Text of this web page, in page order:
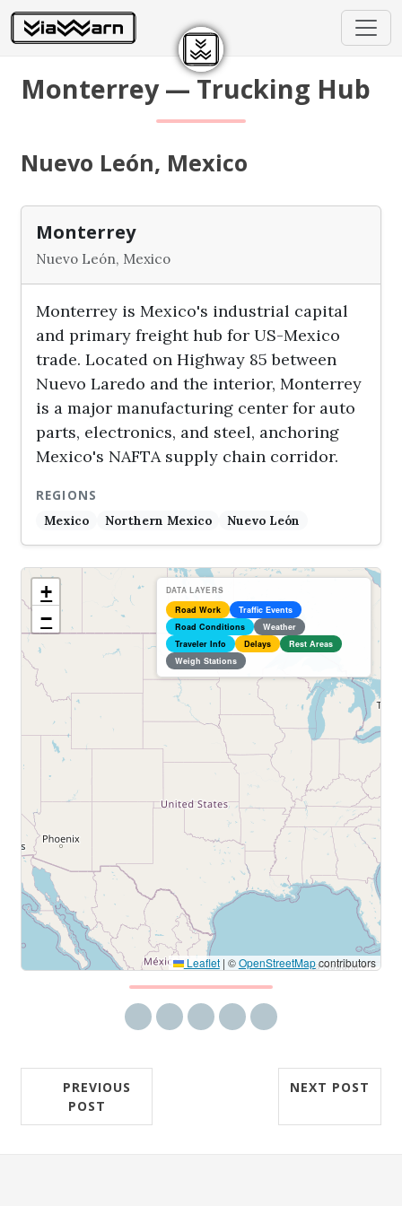
Monterrey — Trucking Hub
Nuevo León, Mexico
Monterrey
Nuevo León, Mexico
Monterrey is Mexico's industrial capital
and primary freight hub for US-Mexico
trade. Located on Highway 85 between
Nuevo Laredo and the interior, Monterrey
is a major manufacturing center for auto
parts, electronics, and steel, anchoring
Mexico's NAFTA supply chain corridor.
REGIONS
Mexico
Northern Mexico Nuevo León
+
−
DATA LAYERS
Road Work
Traffic Events
Road Conditions
Weather
Traveler Info
Delays
Rest Areas
Weigh Stations
Leaflet | ©OpenStreetMapcontributors
PREVIOUS
POST
NEXT POST